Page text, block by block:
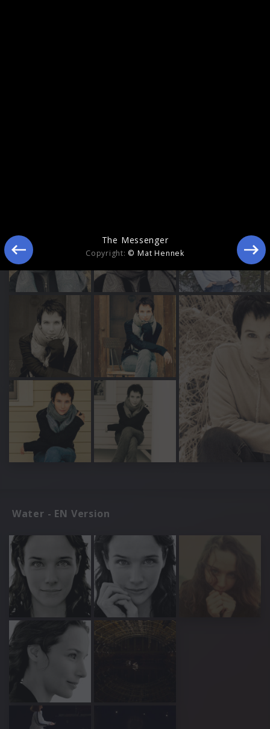
Water - EN Version
The Messenger
Copyright: © Mat Hennek